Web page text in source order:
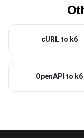
cURL to k6
OpenAPI to k6